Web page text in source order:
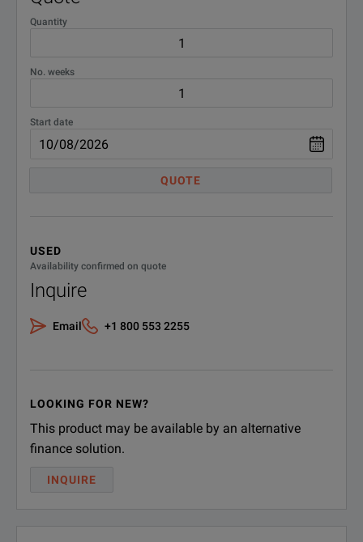
DEMACC
FBPP-
SmartClassFiber JDSU
Quantity
No. weeks
Start date
QUOTE
USED
Availability confirmed on quote
Inquire
Email +1 800 553 2255
LOOKING FOR NEW?
This product may be available by an alternative
finance solution.
INQUIRE
2279/33